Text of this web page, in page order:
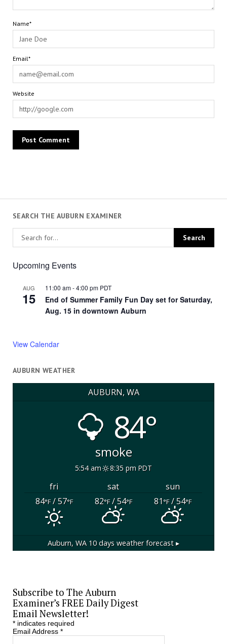
Name*
Email*
Website
SEARCH THE AUBURN EXAMINER
Upcoming Events
AUG
15
11:00 am-4:00 pm PDT
End of Summer Family Fun Day set for Saturday,
Aug. 15 in downtown Auburn
View Calendar
AUBURN WEATHER
AUBURN, WA
84°
smoke
5:54 am 8:35 pm PDT
fri sat
sun
84°F/ 57°F 82°F/ 54°F 81°F/ 54°F
Auburn, WA 10 days weather forecast ▸
Subscribe to The Auburn
Examiner’s FREE Daily Digest
Email Newsletter!
*indicates required
Email Address *